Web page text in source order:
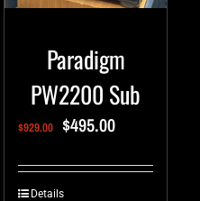
Paradigm
PW2200 Sub
$929.00 $495.00
Details